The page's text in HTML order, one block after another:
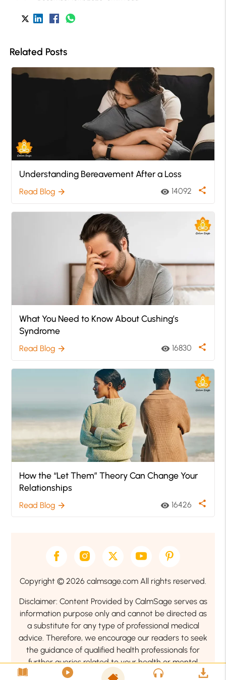
Related Posts
Understanding Bereavement After a Loss
Read Blog arrow_forward visibility 14092 share
What You Need to Know About Cushing’s
Syndrome
Read Blog arrow_forward visibility 16830 share
How the “Let Them” Theory Can Change Your
Relationships
Read Blog arrow_forward visibility 16426 share
Copyright © 2026 calmsage.com All rights reserved.
Disclaimer: Content Provided by CalmSage serves as
information purpose only and cannot be directed as
a substitute for any type of professional medical
advice. Therefore, we encourage our readers to seek
the guidance of qualified health professionals for
further queries related to your health or mental
health condition.